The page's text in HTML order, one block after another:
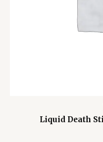
Liquid Death